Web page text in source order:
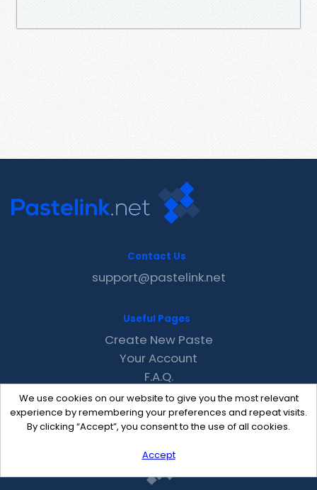
We use cookies on our website to give you the most relevant
experience by remembering your preferences and repeat visits.
By clicking “Accept”, you consent to the use of all cookies.
Accept
Contact Us
support@pastelink.net
Useful Pages
Create New Paste
Your Account
F.A.Q.
Recent
Contact